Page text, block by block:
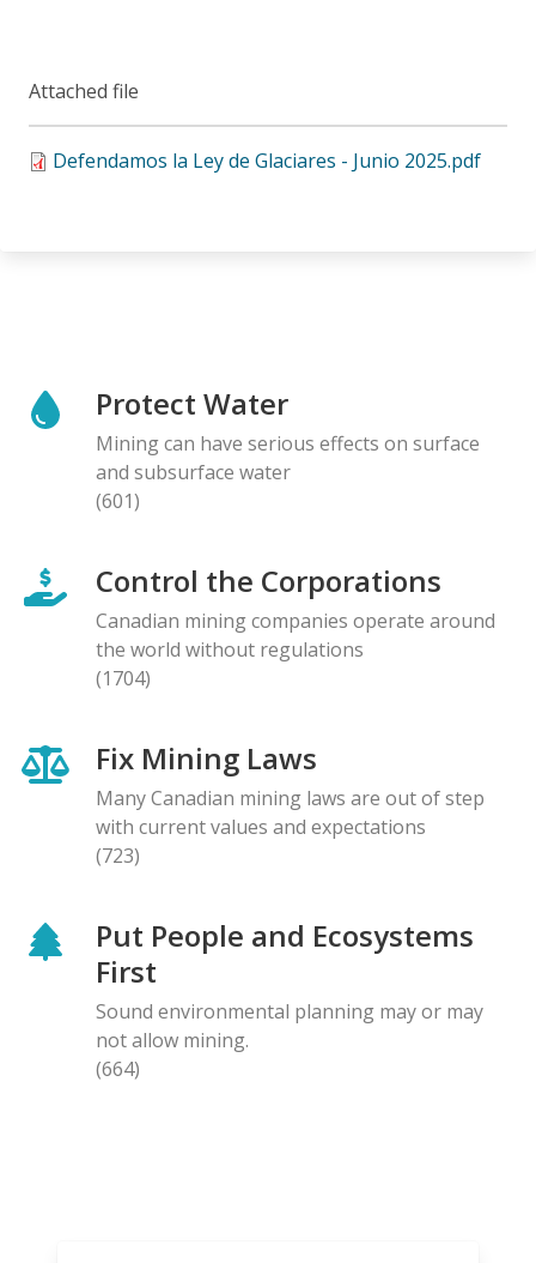
Attached file
Defendamos la Ley de Glaciares - Junio 2025.pdf
Protect Water
Mining can have serious effects on surface
and subsurface water
(601)
Control the Corporations
Canadian mining companies operate around
the world without regulations
(1704)
Fix Mining Laws
Many Canadian mining laws are out of step
with current values and expectations
(723)
Put People and Ecosystems
First
Sound environmental planning may or may
not allow mining.
(664)